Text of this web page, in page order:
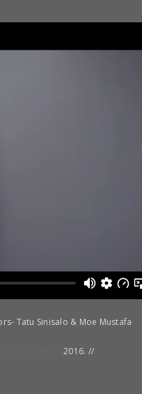
Tatu Sinisalo & Moe Mustafa
2016. //